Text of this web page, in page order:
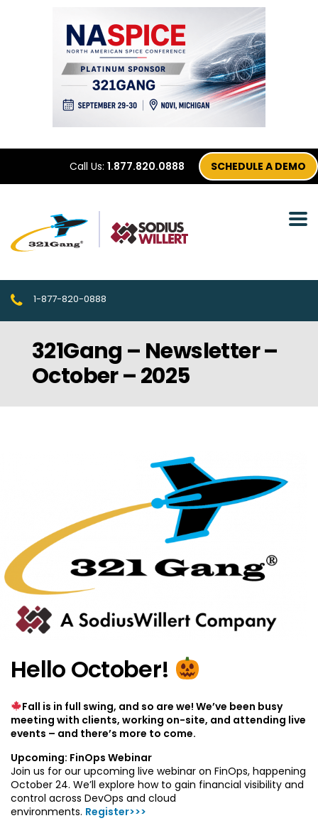
Call Us: 1.877.820.0888 SCHEDULE A DEMO
1-877-820-0888
321Gang – Newsletter –
October – 2025
Hello October!
Fall is in full swing, and so are we! We’ve been busy
meeting with clients, working on-site, and attending live
events – and there’s more to come.
Upcoming: FinOps Webinar
Join us for our upcoming live webinar on FinOps, happening
October 24. We’ll explore how to gain financial visibility and
control across DevOps and cloud
environments. Register>>>